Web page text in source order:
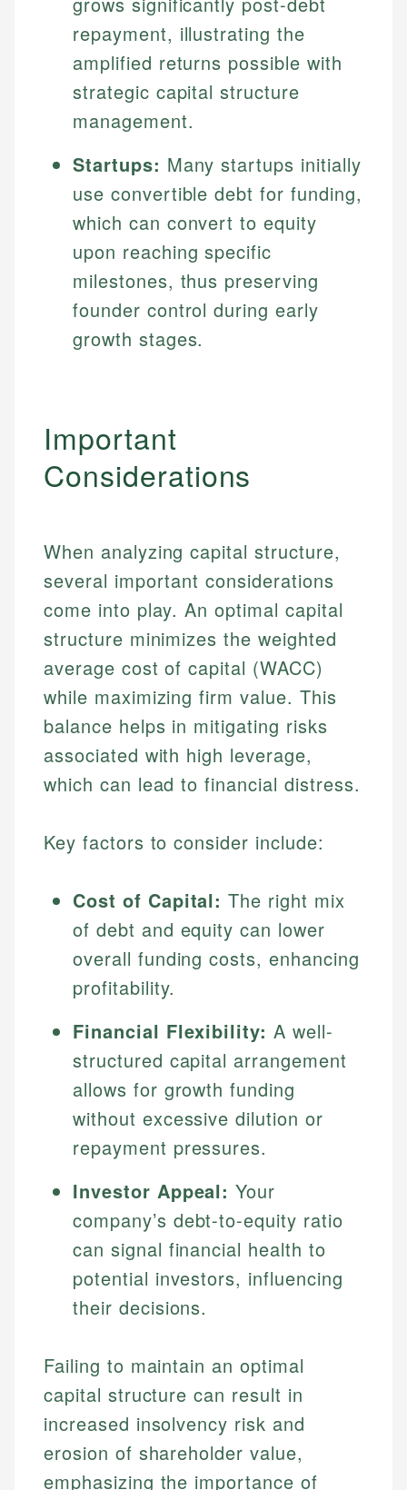
websites, financial institution websites, and
regulatory bodies. Our content is reviewed by
experienced financial professionals to ensure
accuracy and relevance.
Specialties:
Financial Education
Investment Terms
Market Analysis
Email
Specialties:
Financial Docs
Data Accuracy
Web Accessibility
Email LinkedIn
repayment, illustrating the
amplified returns possible with
strategic capital structure
management.
Startups: Many startups initially
use convertible debt for funding,
which can convert to equity
upon reaching specific
milestones, thus preserving
founder control during early
growth stages.
Important
Considerations
When analyzing capital structure,
several important considerations
come into play. An optimal capital
structure minimizes the weighted
average cost of capital (WACC)
while maximizing firm value. This
balance helps in mitigating risks
associated with high leverage,
which can lead to financial distress.
Key factors to consider include:
Cost of Capital: The right mix
of debt and equity can lower
overall funding costs, enhancing
profitability.
Financial Flexibility: A well-
structured capital arrangement
allows for growth funding
without excessive dilution or
repayment pressures.
Investor Appeal: Your
company’s debt-to-equity ratio
can signal financial health to
potential investors, influencing
their decisions.
Failing to maintain an optimal
capital structure can result in
increased insolvency risk and
erosion of shareholder value,
emphasizing the importance of